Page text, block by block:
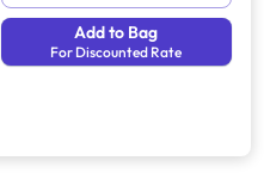
Add to Bag
For Discounted Rate